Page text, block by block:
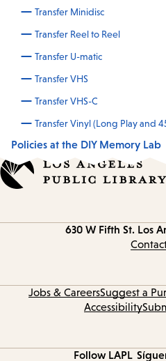
Transfer Minidisc
Transfer Reel to Reel
Transfer U-matic
Transfer VHS
Transfer VHS-C
Transfer Vinyl (Long Play and
Policies at the DIY Memory Lab
630 W Fifth St. Los
Jobs & CareersSuggest a
Accessibility
Follow LAPL